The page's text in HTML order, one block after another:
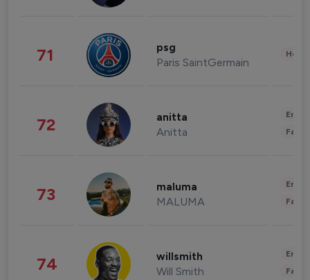
71 psg
Paris SaintGermain
72 anitta
Anitta
73 maluma
MALUMA
74 willsmith
Will Smith